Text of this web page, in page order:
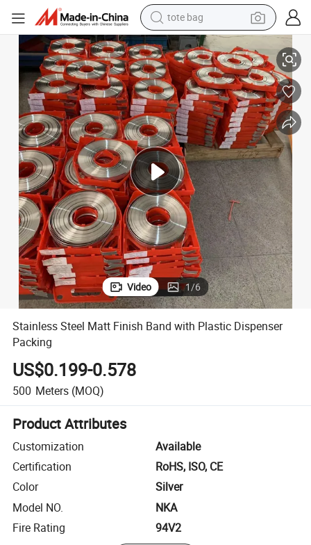
tote bag
electric scooter
weight loss capsule
wheel loader
pullover hoody
tshirt
basketball shoe
sport shoe
Stainless Steel Matt Finish Band with Plastic Dispenser Packing
Video 1/6
Stainless Steel Matt Finish Band with Plastic Dispenser
Packing
US$0.199-0.578
500 Meters (MOQ)
Product Attributes
Customization
Available
Certification
RoHS, ISO, CE
Color
Silver
Model NO.
NKA
Fire Rating
94V2